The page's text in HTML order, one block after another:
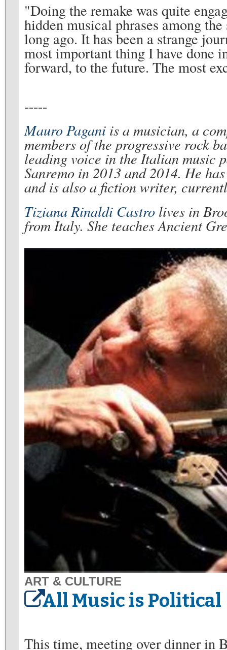
"Doing the remake was quite
hidden musical phrases among
long ago. It has been a strange
most important thing I have done
forward, to the future. The most
-----
Mauro Pagani is a musician, a
members of the progressive rock
leading voice in the Italian music
Sanremo in 2013 and 2014. He
and is also a fiction writer,
Tiziana Rinaldi Castro lives in
from Italy. She teaches Ancient
ART & CULTURE
All Music is Political
This time, meeting over dinner in